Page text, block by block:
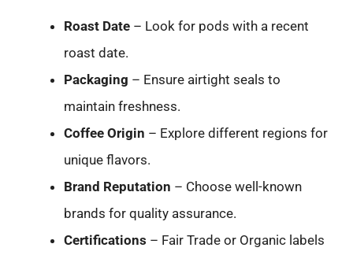
Roast Date – Look for pods with a recent
roast date.
Packaging – Ensure airtight seals to
maintain freshness.
Coffee Origin – Explore different regions for
unique flavors.
Brand Reputation – Choose well-known
brands for quality assurance.
Certifications – Fair Trade or Organic labels